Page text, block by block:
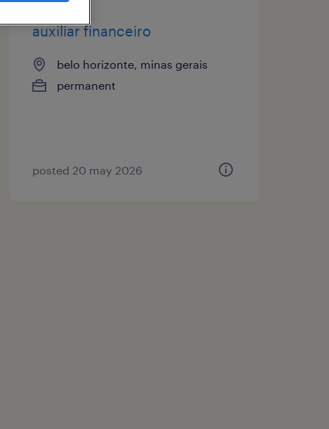
auxiliar financeiro
belo horizonte, minas gerais
permanent
posted 20 may 2026